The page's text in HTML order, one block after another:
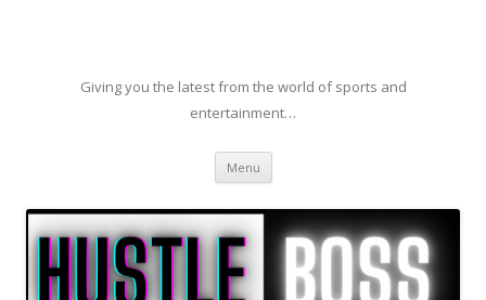
Giving you the latest from the world of sports and
entertainment…
Menu Skip to content